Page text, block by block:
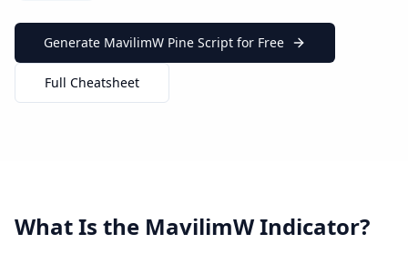
Generate MavilimW Pine Script for Free
Full Cheatsheet
What Is the MavilimW Indicator?